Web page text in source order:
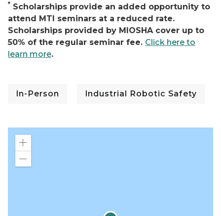
* Scholarships provide an added opportunity to
attend MTI seminars at a reduced rate.
Scholarships provided by MIOSHA cover up to
50% of the regular seminar fee. Click here to
learn more.
In-Person Industrial Robotic Safety
Zoom